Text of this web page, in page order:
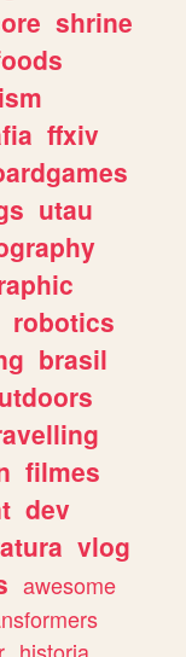
shrine
ffxiv
utau
robotics
brasil
filmes
dev
vlog
awesome